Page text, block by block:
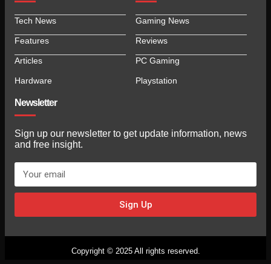
Tech News
Features
Articles
Hardware
Gaming News
Reviews
PC Gaming
Playstation
Newsletter
Sign up our newsletter to get update information, news
and free insight.
Sign Up
Copyright © 2025 All rights reserved.